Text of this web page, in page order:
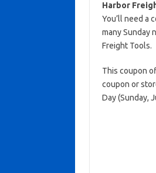
Harbor
You’ll need a
many Sunday
Freight Tools.
This coupon
coupon or
Day (Sunday,